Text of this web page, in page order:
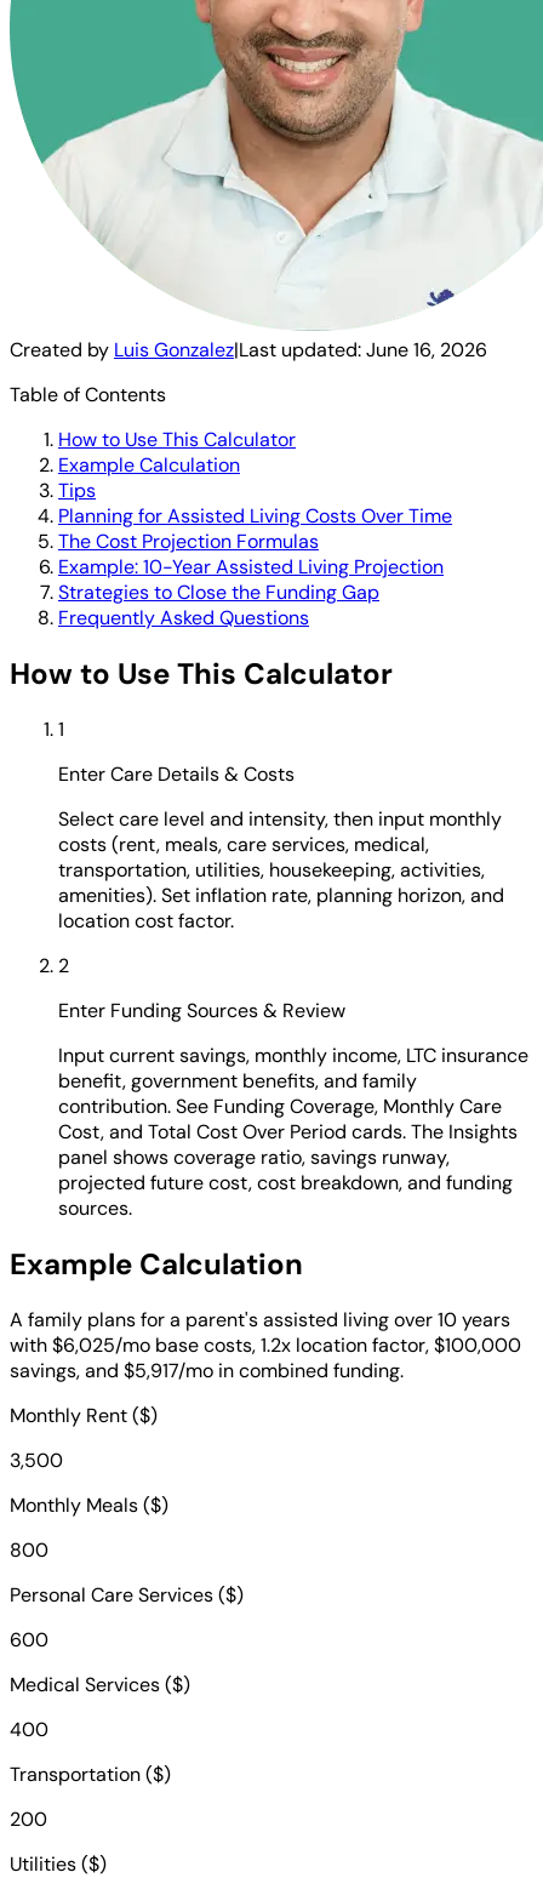
Created by Luis Gonzalez|Last updated:June 16, 2026
Table of Contents
How to Use This Calculator
Example Calculation
Tips
Planning for Assisted Living Costs Over Time
The Cost Projection Formulas
Example: 10-Year Assisted Living Projection
Strategies to Close the Funding Gap
Frequently Asked Questions
How to Use This Calculator
1
Enter Care Details & Costs
Select care level and intensity, then input monthly
costs (rent, meals, care services, medical,
transportation, utilities, housekeeping, activities,
amenities). Set inflation rate, planning horizon, and
location cost factor.
2
Enter Funding Sources & Review
Input current savings, monthly income, LTC insurance
benefit, government benefits, and family
contribution. See Funding Coverage, Monthly Care
Cost, and Total Cost Over Period cards. The Insights
panel shows coverage ratio, savings runway,
projected future cost, cost breakdown, and funding
sources.
Example Calculation
A family plans for a parent's assisted living over 10 years
with $6,025/mo base costs, 1.2x location factor, $100,000
savings, and $5,917/mo in combined funding.
Monthly Rent ($)
3,500
Monthly Meals ($)
800
Personal Care Services ($)
600
Medical Services ($)
400
Transportation ($)
200
Utilities ($)